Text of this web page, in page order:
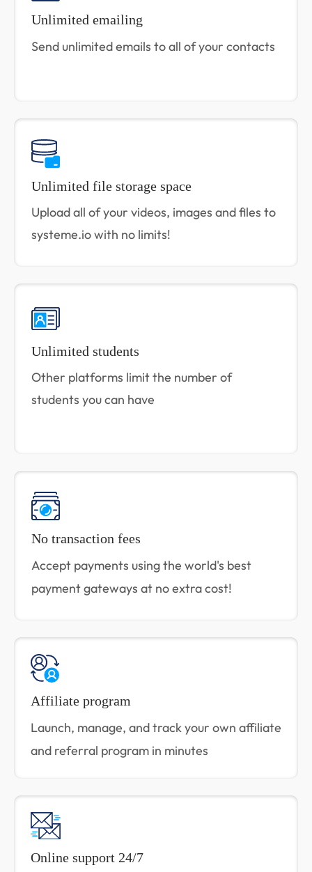
Unlimited emailing
Send unlimited emails to all of your contacts
Unlimited file storage space
Upload all of your videos, images and files to
systeme.io with no limits!
Unlimited students
Other platforms limit the number of
students you can have
No transaction fees
Accept payments using the world's best
payment gateways at no extra cost!
Affiliate program
Launch, manage, and track your own affiliate
and referral program in minutes
Online support 24/7